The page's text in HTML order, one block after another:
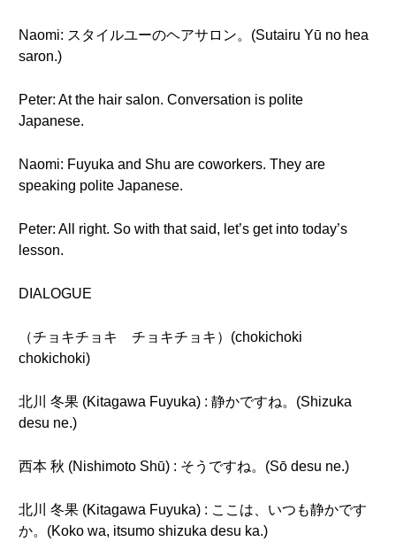
Naomi: スタイルユーのヘアサロン。(Sutairu Yū no hea
saron.)
Peter: At the hair salon. Conversation is polite
Japanese.
Naomi: Fuyuka and Shu are coworkers. They are
speaking polite Japanese.
Peter: All right. So with that said, let’s get into today’s
lesson.
DIALOGUE
（チョキチョキ チョキチョキ）(chokichoki
chokichoki)
北川 冬果 (Kitagawa Fuyuka) : 静かですね。(Shizuka
desu ne.)
西本 秋 (Nishimoto Shū) : そうですね。(Sō desu ne.)
北川 冬果 (Kitagawa Fuyuka) : ここは、いつも静かです
か。(Koko wa, itsumo shizuka desu ka.)